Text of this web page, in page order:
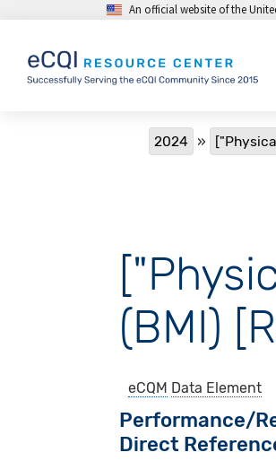
Skip to main contentAn official website of the
Breadcrumb
2024
(BMI)
eCQM Data Element
Performance/
Direct